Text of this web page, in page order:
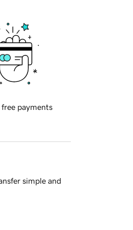
free payments
simple and